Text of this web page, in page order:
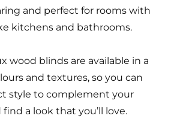
and perfect for rooms with
kitchens and bathrooms.
wood blinds are available in a
and textures, so you can
style to complement your
a look that you’ll love.